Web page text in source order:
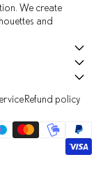
We create
and
Refund policy